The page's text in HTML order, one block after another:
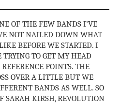
OF THE FEW BANDS I’VE
NOT NAILED DOWN WHAT
BEFORE WE STARTED. I
TO GET MY HEAD
POINTS. THE
OVER A LITTLE BUT WE
BANDS AS WELL. SO
SARAH KIRSH, REVOLUTION